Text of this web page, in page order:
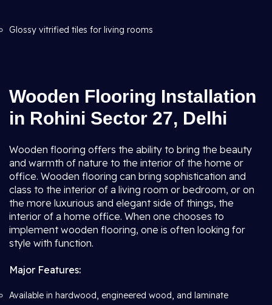
Glossy vitrified tiles for living rooms
Wooden Flooring Installation
in Rohini Sector 27, Delhi
Wooden flooring offers the ability to bring the beauty
and warmth of nature to the interior of the home or
office. Wooden flooring can bring sophistication and
class to the interior of a living room or bedroom, or on
the more luxurious and elegant side of things, the
interior of a home office. When one chooses to
implement wooden flooring, one is often looking for
style with function.
Major Features:
Available in hardwood, engineered wood, and laminate